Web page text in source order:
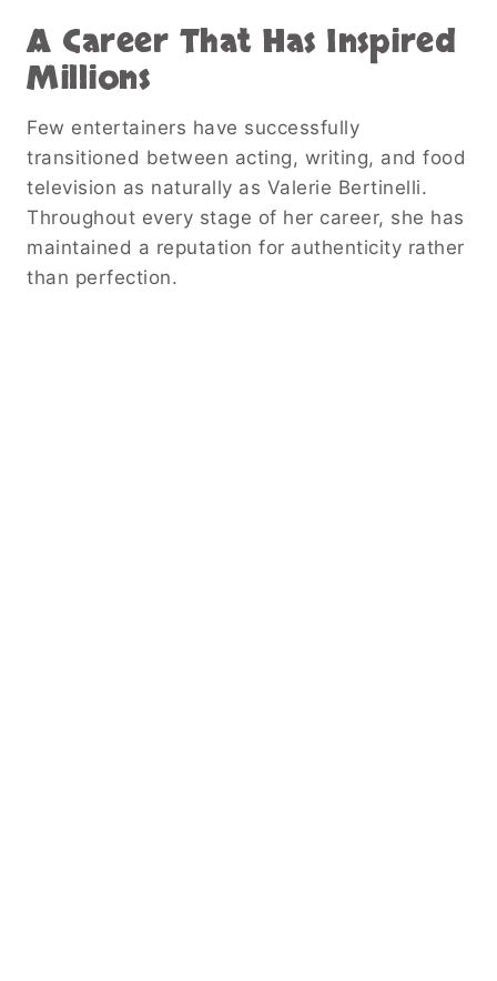
A Career That Has Inspired
Millions
Few entertainers have successfully
transitioned between acting, writing, and food
television as naturally as Valerie Bertinelli.
Throughout every stage of her career, she has
maintained a reputation for authenticity rather
than perfection.